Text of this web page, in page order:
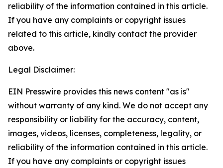
reliability of the information contained in this article.
If you have any complaints or copyright issues
related to this article, kindly contact the provider
above.
Legal Disclaimer:
EIN Presswire provides this news content "as is"
without warranty of any kind. We do not accept any
responsibility or liability for the accuracy, content,
images, videos, licenses, completeness, legality, or
reliability of the information contained in this article.
If you have any complaints or copyright issues